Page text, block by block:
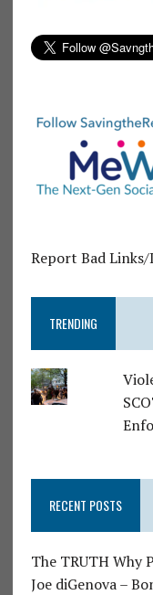
Report Bad Links/
TRENDING
RECENT POSTS
The TRUTH Why
Joe diGenova –